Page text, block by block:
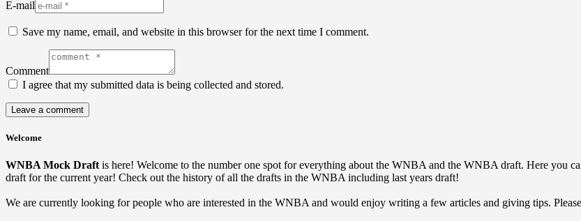
E-mail
Save my name, email, and website in this browser for the next time I comment.
Comment
I agree that my submitted data is being collected and stored.
Welcome
WNBA Mock Draft is here! Welcome to the number one spot for everything about the WNBA and the WNBA draft. Here you
draft for the current year! Check out the history of all the drafts in the WNBA including last years draft!
We are currently looking for people who are interested in the WNBA and would enjoy writing a few articles and giving tips.